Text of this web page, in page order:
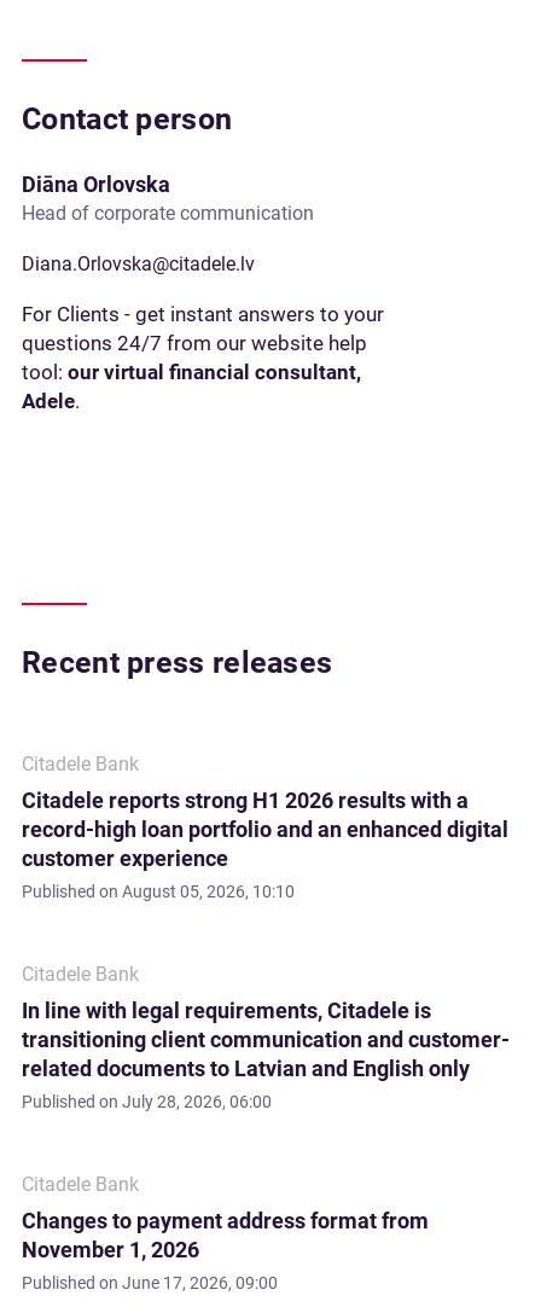
Contact person
Diāna Orlovska
Head of corporate communication
Diana.Orlovska@citadele.lv
For Clients - get instant answers to your
questions 24/7 from our website help
tool: our virtual financial consultant,
Adele.
Recent press releases
Citadele Bank
Citadele reports strong H1 2026 results with a
record-high loan portfolio and an enhanced digital
customer experience
Published on August 05, 2026, 10:10
Citadele Bank
In line with legal requirements, Citadele is
transitioning client communication and customer-
related documents to Latvian and English only
Published on July 28, 2026, 06:00
Citadele Bank
Changes to payment address format from
November 1, 2026
Published on June 17, 2026, 09:00